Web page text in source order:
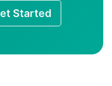
Started